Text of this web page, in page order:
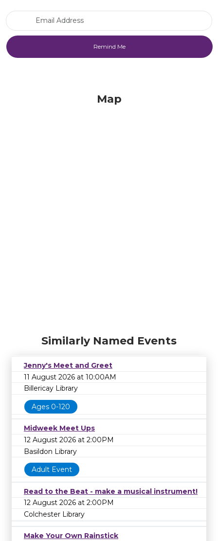
Map
Similarly Named Events
Jenny's Meet and Greet
11 August 2026 at 10:00AM
Billericay Library
Ages 0-120
Midweek Meet Ups
12 August 2026 at 2:00PM
Basildon Library
Adult Event
Read to the Beat - make a musical instrument!
12 August 2026 at 2:00PM
Colchester Library
Make Your Own Rainstick